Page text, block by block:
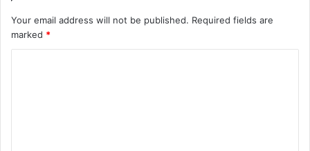
Your email address will not be published. Required fields are
marked *